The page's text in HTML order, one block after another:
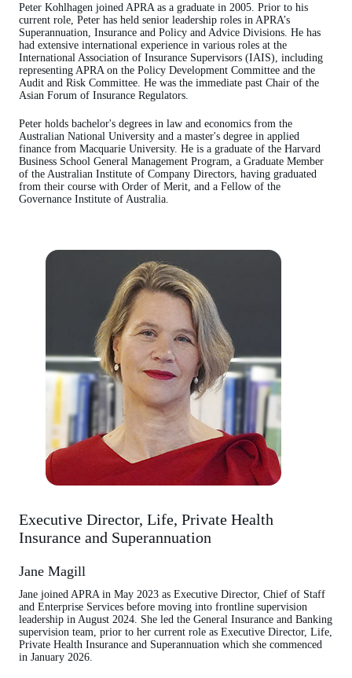
Peter Kohlhagen joined APRA as a graduate in 2005. Prior to his
current role, Peter has held senior leadership roles in APRA’s
Superannuation, Insurance and Policy and Advice Divisions. He has
had extensive international experience in various roles at the
International Association of Insurance Supervisors (IAIS), including
representing APRA on the Policy Development Committee and the
Audit and Risk Committee. He was the immediate past Chair of the
Asian Forum of Insurance Regulators.
Peter holds bachelor's degrees in law and economics from the
Australian National University and a master's degree in applied
finance from Macquarie University. He is a graduate of the Harvard
Business School General Management Program, a Graduate Member
of the Australian Institute of Company Directors, having graduated
from their course with Order of Merit, and a Fellow of the
Governance Institute of Australia.
Executive Director, Life, Private Health
Insurance and Superannuation
Jane Magill
Jane joined APRA in May 2023 as Executive Director, Chief of Staff
and Enterprise Services before moving into frontline supervision
leadership in August 2024. She led the General Insurance and Banking
supervision team, prior to her current role as Executive Director, Life,
Private Health Insurance and Superannuation which she commenced
in January 2026.